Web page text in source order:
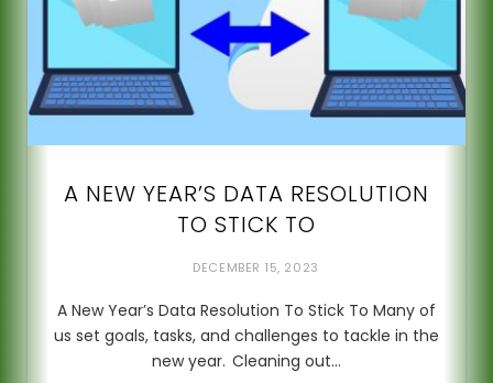
A NEW YEAR’S DATA RESOLUTION
TO STICK TO
DECEMBER 15, 2023
A New Year’s Data Resolution To Stick To Many of
us set goals, tasks, and challenges to tackle in the
new year. Cleaning out…